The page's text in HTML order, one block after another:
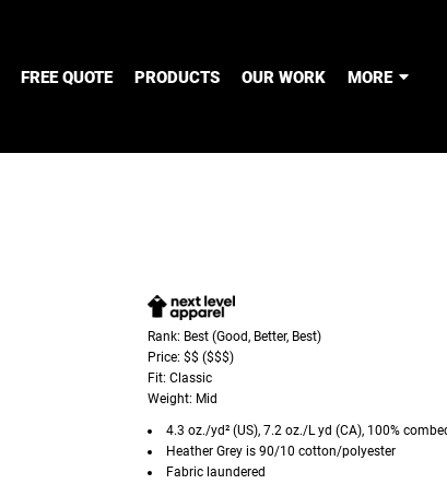
FREE QUOTE PRODUCTS OUR WORK MORE
Rank: Best (Good, Better, Best)
Price: $$ ($$$)
Fit: Classic
Weight: Mid
4.3 oz./yd² (US), 7.2 oz./L yd (CA), 100%
Heather Grey is 90/10 cotton/polyester
Fabric laundered